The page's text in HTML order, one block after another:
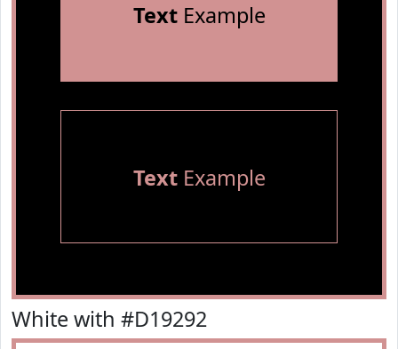
TextExample
TextExample
White with #D19292